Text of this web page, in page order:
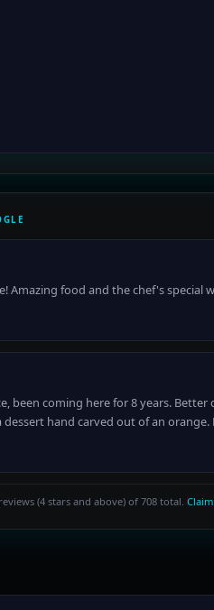
Amazing food and the chef's special
been coming here for 8 years.
dessert hand carved out of an
(4 stars and above) of 708 total.